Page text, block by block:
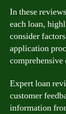
In these
each loan,
consider
application
comprehensive
Expert loan
customer
information